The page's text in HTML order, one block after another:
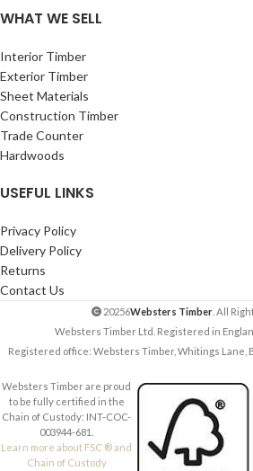
WHAT WE SELL
Interior Timber
Exterior Timber
Sheet Materials
Construction Timber
Trade Counter
Hardwoods
USEFUL LINKS
Privacy Policy
Delivery Policy
Returns
Contact Us
20256Websters Timber . All
Websters Timber Ltd. Registered in
Registered office: Websters Timber, Whitings Lane,
Websters Timber are proud
to be fully certified in the
Chain of Custody: INT-COC-
003944-681.
Learn more about FSC ® and
Chain of Custody